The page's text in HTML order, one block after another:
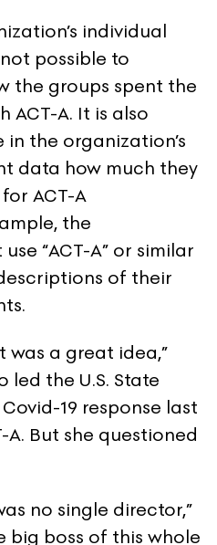
individual
possible to
the groups spent the
ACT-A. It is also
the organization’s
data how much they
ACT-A
the
“ACT-A” or similar
of their
was a great idea,”
led the U.S. State
19 response last
But she questioned
no single director,”
big boss of this whole